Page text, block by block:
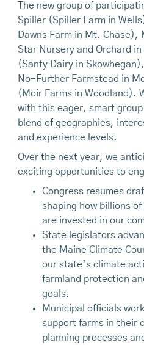
The new group of
Spiller (Spiller Farm in
Dawns Farm in Mt.
Star Nursery and Orchard
(Santy Dairy in
No-Further Farmstead in
(Moir Farms in Woodland).
with this eager, smart
blend of geographies,
and experience levels.
Over the next year, we
exciting opportunities to
Congress resumes
shaping how billions
are invested in our
State legislators
the Maine Climate
our state’s climate
farmland protection
goals.
Municipal officials
support farms in their
planning processes